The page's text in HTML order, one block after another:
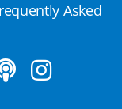
Asked